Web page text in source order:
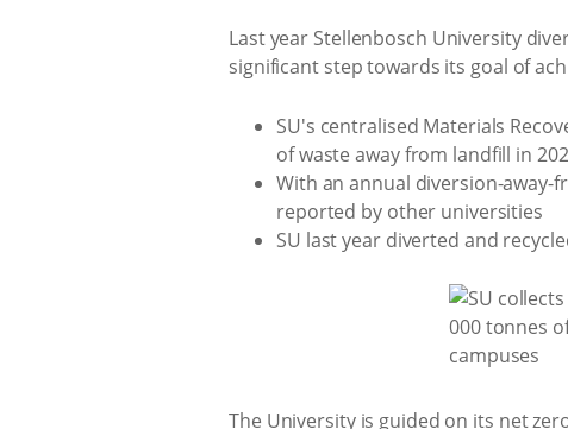
Last year Stellenbosch University
significant step towards its goal of
SU's centralised Materials
of waste away from landfill in
With an annual diversion-away-
reported by other universities
SU last year diverted and
The University is guided on its net